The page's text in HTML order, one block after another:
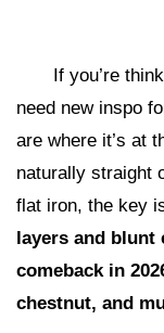
If you’re
need new inspo
are where it’s at
naturally straight
flat iron, the key
layers and blunt
comeback in
chestnut, and